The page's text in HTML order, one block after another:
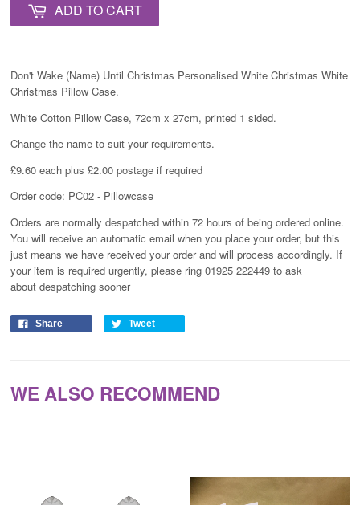
ADD TO CART
Don't Wake (Name) Until Christmas Personalised White Christmas White
Christmas Pillow Case.
White Cotton Pillow Case, 72cm x 27cm, printed 1 sided.
Change the name to suit your requirements.
£9.60 each plus £2.00 postage if required
Order code: PC02 - Pillowcase
Orders are normally despatched within 72 hours of being ordered online.
You will receive an automatic email when you place your order, but this
just means we have received your order and will process accordingly. If
your item is required urgently, please ring 01925 222449 to ask
about despatching sooner
Share Tweet
WE ALSO RECOMMEND